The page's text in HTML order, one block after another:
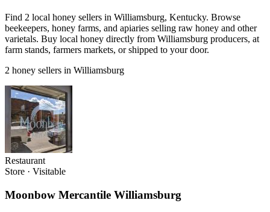
Find 2 local honey sellers in Williamsburg, Kentucky. Browse
beekeepers, honey farms, and apiaries selling raw honey and other
varietals. Buy local honey directly from Williamsburg producers, at
farm stands, farmers markets, or shipped to your door.
2 honey sellers in Williamsburg
Restaurant
Store · Visitable
Moonbow Mercantile Williamsburg